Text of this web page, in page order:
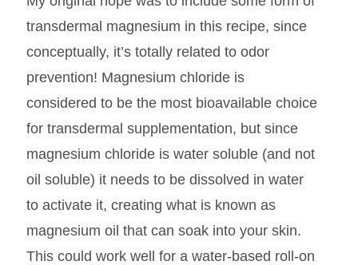
transdermal magnesium in this recipe, since
conceptually, it’s totally related to odor
prevention! Magnesium chloride is
considered to be the most bioavailable choice
for transdermal supplementation, but since
magnesium chloride is water soluble (and not
oil soluble) it needs to be dissolved in water
to activate it, creating what is known as
magnesium oil that can soak into your skin.
This could work well for a water-based roll-on